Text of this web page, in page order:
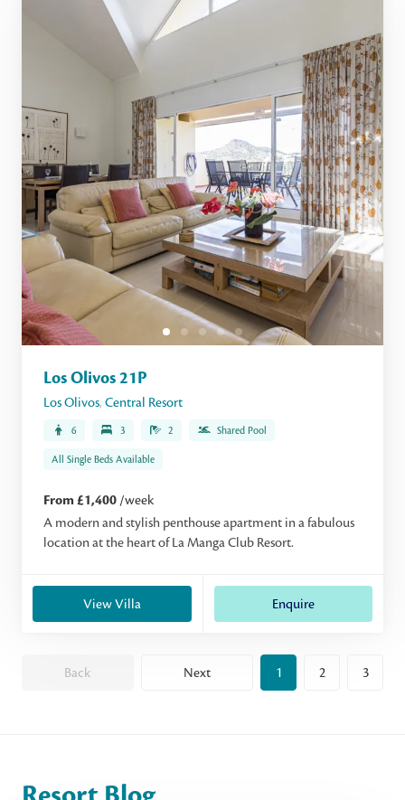
Los Olivos 21P
Los Olivos, Central Resort
6 3 2 Shared Pool
All Single Beds Available
From £1,400 /week
A modern and stylish penthouse apartment in a fabulous
location at the heart of La Manga Club Resort.
View Villa Enquire
Back Next 1 2 3